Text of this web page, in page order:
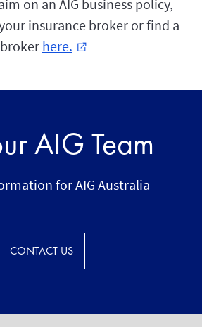
on an AIG business policy,
insurance broker or find a
broker here. external_link
AIG Team
for AIG Australia
CONTACT US